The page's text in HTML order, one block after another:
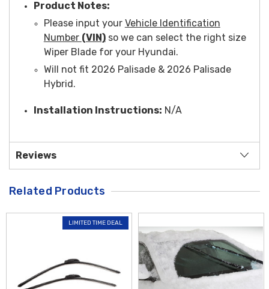
Product Notes:
Please input your Vehicle Identification
Number (VIN)so we can select the right size
Wiper Blade for your Hyundai.
Will not fit 2026 Palisade & 2026 Palisade
Hybrid.
Installation Instructions: N/A
Reviews
Related Products
LIMITED TIME DEAL